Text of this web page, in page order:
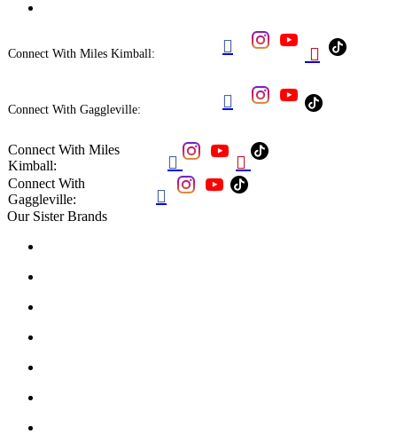
Connect With Miles Kimball:  
Connect With Gaggleville: 
Connect With Miles
Kimball:
 
Connect With
Gaggleville:

Our Sister Brands